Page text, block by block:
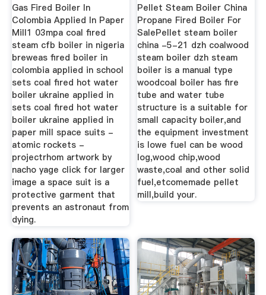
Gas Fired Boiler In
Colombia Applied In Paper
Mill1 03mpa coal fired
steam cfb boiler in nigeria
breweas fired boiler in
colombia applied in school
sets coal fired hot water
boiler ukraine applied in
sets coal fired hot water
boiler ukraine applied in
paper mill space suits -
atomic rockets -
projectrhom artwork by
nacho yage click for larger
image a space suit is a
protective garment that
prevents an astronaut from
dying.
Pellet Steam Boiler China
Propane Fired Boiler For
SalePellet steam boiler
china -5-21 dzh coalwood
steam boiler dzh steam
boiler is a manual type
woodcoal boiler has fire
tube and water tube
structure is a suitable for
small capacity boiler,and
the equipment investment
is lowe fuel can be wood
log,wood chip,wood
waste,coal and other solid
fuel,etcomemade pellet
mill,build your.